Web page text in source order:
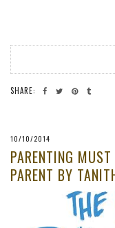
SHARE:
10/10/2014
PARENTING
PARENT BY